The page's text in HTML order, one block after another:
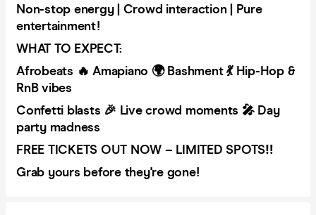
Non-stop energy | Crowd interaction | Pure
entertainment!
WHAT TO EXPECT:
Afrobeats 🔥 Amapiano 🌍 Bashment 💃 Hip-Hop &
RnB vibes
Confetti blasts 🎉 Live crowd moments 🎤 Day
party madness
FREE TICKETS OUT NOW – LIMITED SPOTS‼️
Grab yours before they're gone!